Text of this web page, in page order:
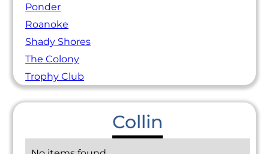
Ponder
Roanoke
Shady Shores
The Colony
Trophy Club
Collin